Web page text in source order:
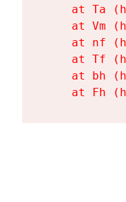
at Ta
at Vm
at nf
at Tf
at bh
at Fh